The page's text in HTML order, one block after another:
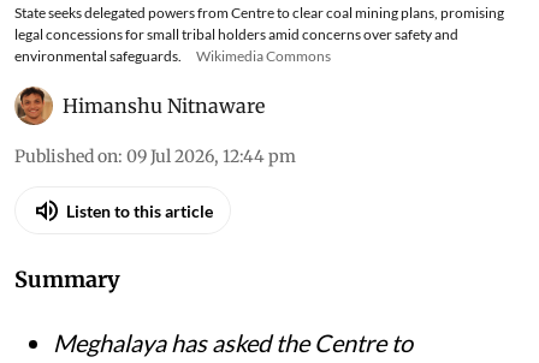
State seeks delegated powers from Centre to clear coal mining plans, promising
legal concessions for small tribal holders amid concerns over safety and
environmental safeguards.
Wikimedia Commons
Himanshu Nitnaware
Published on: 09 Jul 2026, 12:44 pm
Listen to this article
Summary
Meghalaya has asked the Centre to